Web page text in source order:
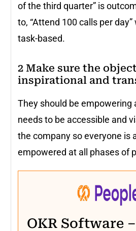
of the third quarter” is
to, “Attend 100 calls per
task-based.
2 Make sure the
inspirational and
They should be empowering
needs to be accessible and
the company so everyone is
empowered at all phases of
OKR Software